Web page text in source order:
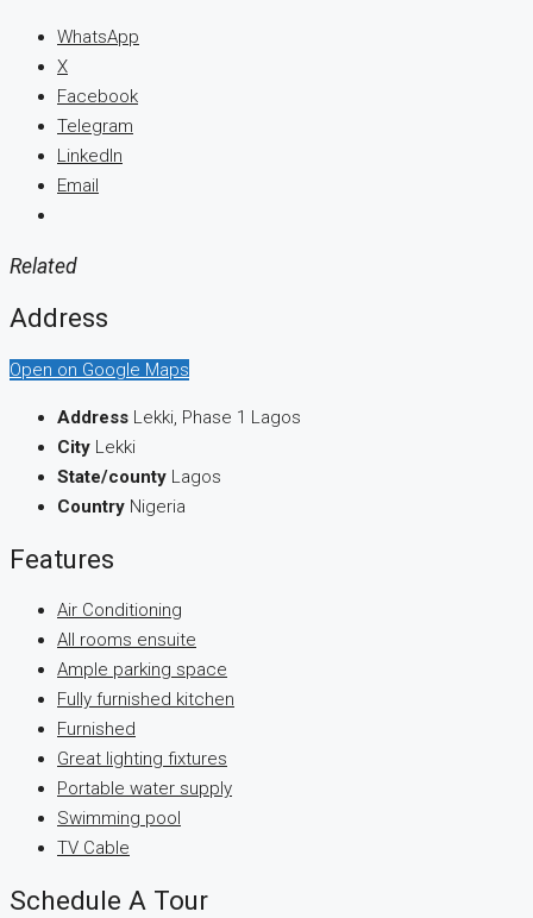
WhatsApp
X
Facebook
Telegram
LinkedIn
Email
Related
Address
Open on Google Maps
Address Lekki, Phase 1 Lagos
City Lekki
State/county Lagos
Country Nigeria
Features
Air Conditioning
All rooms ensuite
Ample parking space
Fully furnished kitchen
Furnished
Great lighting fixtures
Portable water supply
Swimming pool
TV Cable
Schedule A Tour